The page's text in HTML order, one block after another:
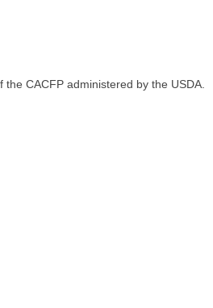
CACFP administered by the USDA.